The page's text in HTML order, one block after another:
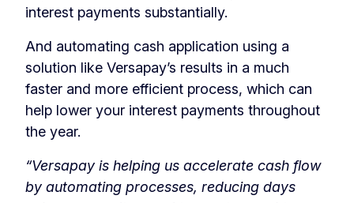
interest payments substantially.
And automating cash application using a
solution like Versapay’s results in a much
faster and more efficient process, which can
help lower your interest payments throughout
the year.
“Versapay is helping us accelerate cash flow
by automating processes, reducing days